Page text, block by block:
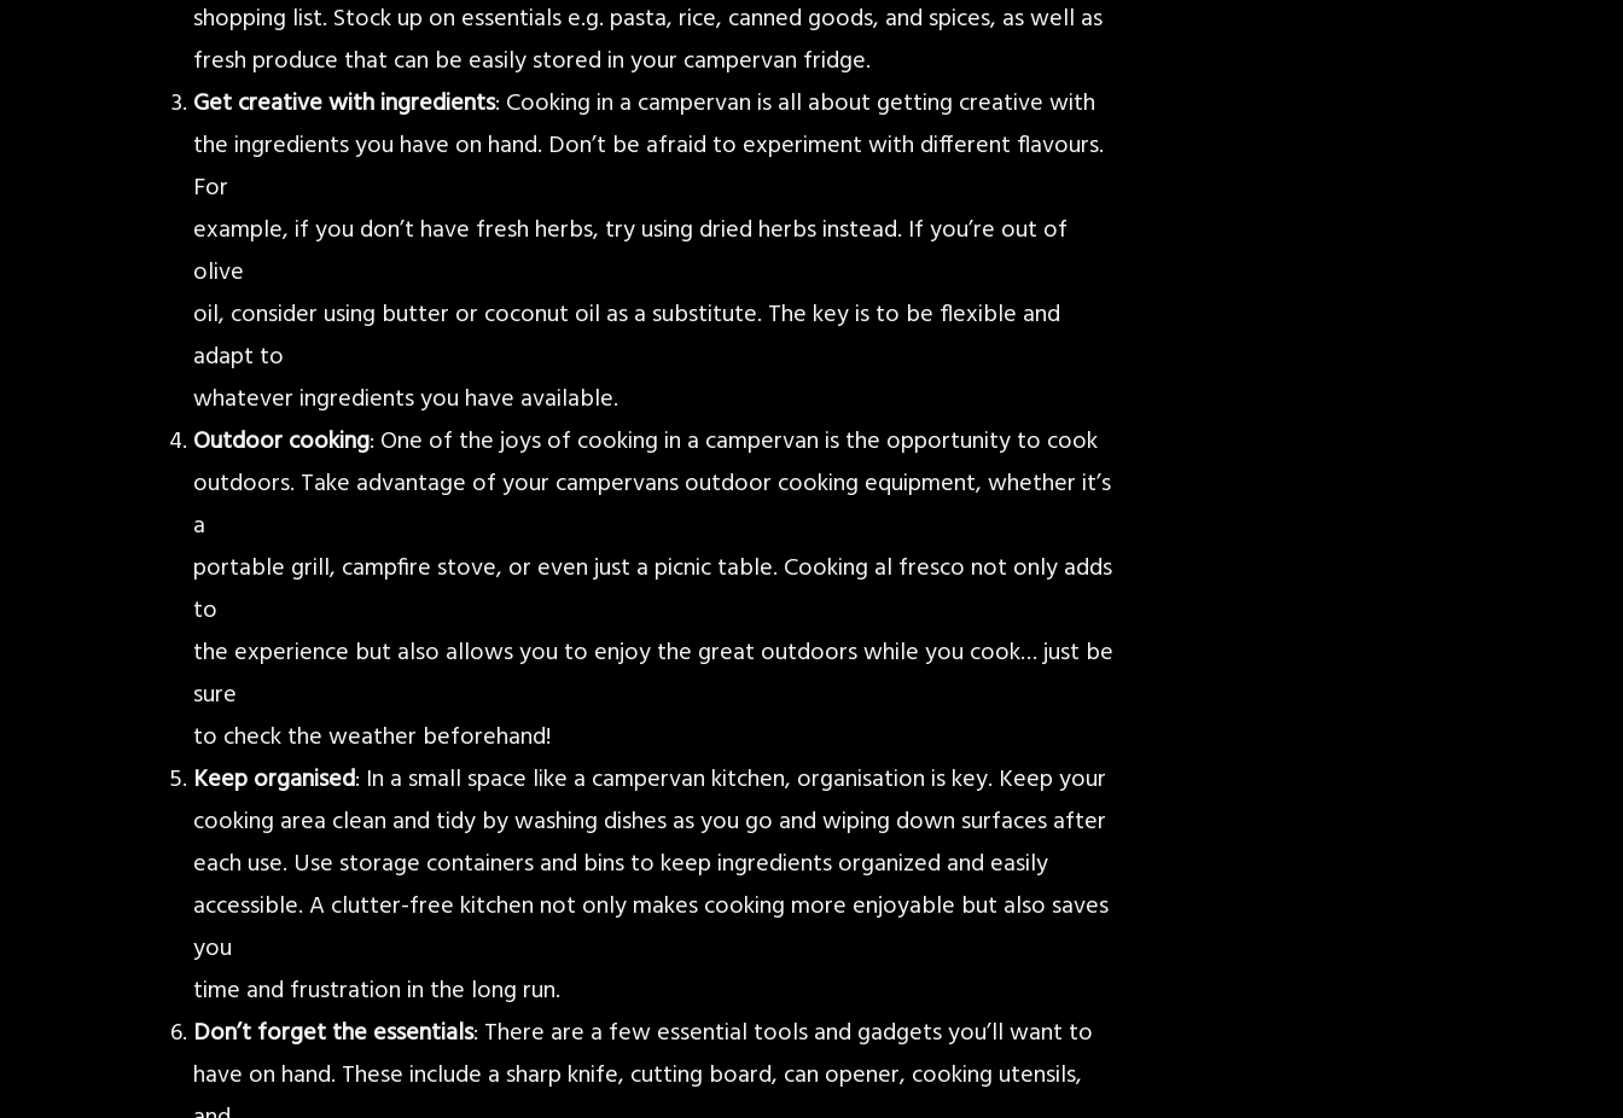
shopping list. Stock up on essentials e.g. pasta, rice, canned goods, and spices, as well as
fresh produce that can be easily stored in your campervan fridge.
Get creative with ingredients: Cooking in a campervan is all about getting creative with
the ingredients you have on hand. Don’t be afraid to experiment with different flavours.
For
example, if you don’t have fresh herbs, try using dried herbs instead. If you’re out of
olive
oil, consider using butter or coconut oil as a substitute. The key is to be flexible and
adapt to
whatever ingredients you have available.
Outdoor cooking: One of the joys of cooking in a campervan is the opportunity to cook
outdoors. Take advantage of your campervans outdoor cooking equipment, whether it’s
a
portable grill, campfire stove, or even just a picnic table. Cooking al fresco not only adds
to
the experience but also allows you to enjoy the great outdoors while you cook… just be
sure
to check the weather beforehand!
Keep organised: In a small space like a campervan kitchen, organisation is key. Keep your
cooking area clean and tidy by washing dishes as you go and wiping down surfaces after
each use. Use storage containers and bins to keep ingredients organized and easily
accessible. A clutter-free kitchen not only makes cooking more enjoyable but also saves
you
time and frustration in the long run.
Don’t forget the essentials: There are a few essential tools and gadgets you’ll want to
have on hand. These include a sharp knife, cutting board, can opener, cooking utensils,